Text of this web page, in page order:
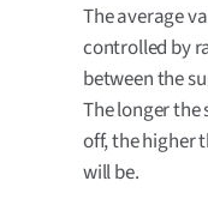
The average
controlled by
between the
The longer
off, the higher
will be.